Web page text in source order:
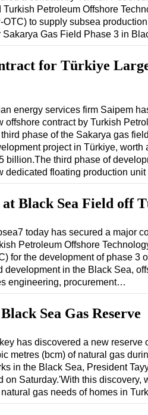
Turkish Petroleum Offshore
OTC) to supply subsea
Sakarya Gas Field Phase 3 in
for Türkiye
energy services firm Saipem
offshore contract by Turkish
phase of the Sakarya gas field
project in Türkiye, worth
billion.The third phase of
dedicated floating production
at Black Sea Field off
today has secured a major
Petroleum Offshore
for the development of phase 3
development in the Black Sea,
engineering, procurement…
Sea Gas Reserve
has discovered a new reserve
metres (bcm) of natural gas
in the Black Sea, President
on Saturday.'With this discovery,
gas needs of homes in